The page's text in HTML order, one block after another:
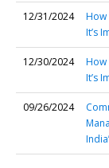
12/31/2024
How
It’s
12/30/2024
How
It’s
09/26/2024